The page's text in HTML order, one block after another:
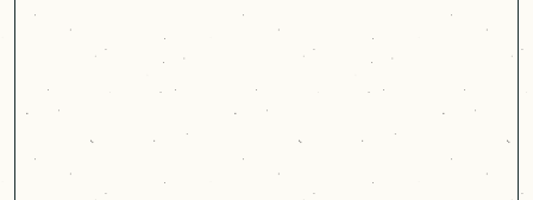
dimensional view of the
challenges. They debunked a lot
of the ideas and biases that we
had.
Chad Brough
Chief Experience Officer
Nebraska Medicine